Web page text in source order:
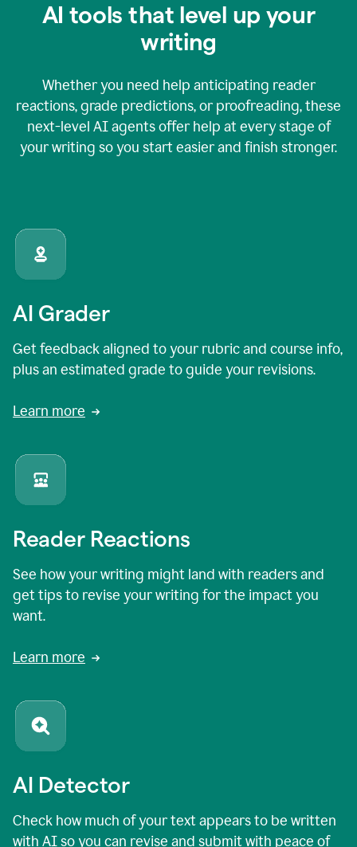
AI tools that level up your
writing
Whether you need help anticipating reader
reactions, grade predictions, or proofreading, these
next-level AI agents offer help at every stage of
your writing so you start easier and finish stronger.
AI Grader
Get feedback aligned to your rubric and course info,
plus an estimated grade to guide your revisions.
Learn more
Reader Reactions
See how your writing might land with readers and
get tips to revise your writing for the impact you
want.
Learn more
AI Detector
Check how much of your text appears to be written
with AI so you can revise and submit with peace of